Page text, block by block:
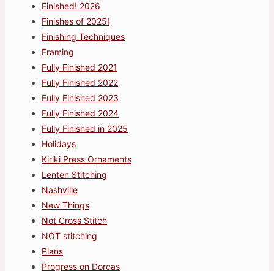
Finished! 2026
Finishes of 2025!
Finishing Techniques
Framing
Fully Finished 2021
Fully Finished 2022
Fully Finished 2023
Fully Finished 2024
Fully Finished in 2025
Holidays
Kiriki Press Ornaments
Lenten Stitching
Nashville
New Things
Not Cross Stitch
NOT stitching
Plans
Progress on Dorcas